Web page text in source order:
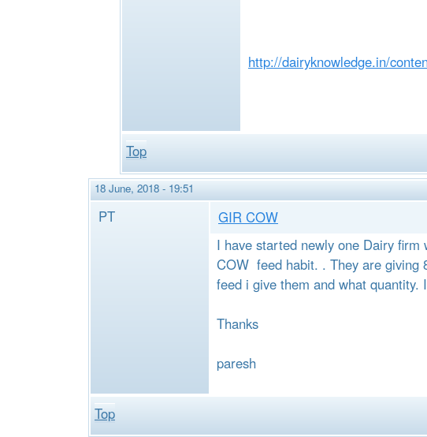
http://dairyknowledge.in/
Top
18 June, 2018 - 19:51
PT
GIR COW
I have started newly one Dairy
COW feed habit. . They are giving
feed i give them and what quantity.
Thanks
paresh
Top